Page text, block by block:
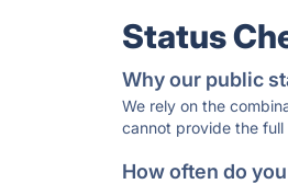
Status
Why our public
We rely on the
cannot provide the full
How often do